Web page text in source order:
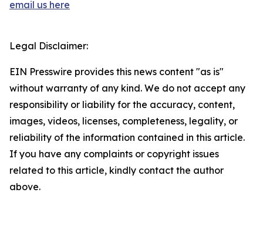
email us here
Legal Disclaimer:
EIN Presswire provides this news content "as is"
without warranty of any kind. We do not accept any
responsibility or liability for the accuracy, content,
images, videos, licenses, completeness, legality, or
reliability of the information contained in this article.
If you have any complaints or copyright issues
related to this article, kindly contact the author
above.